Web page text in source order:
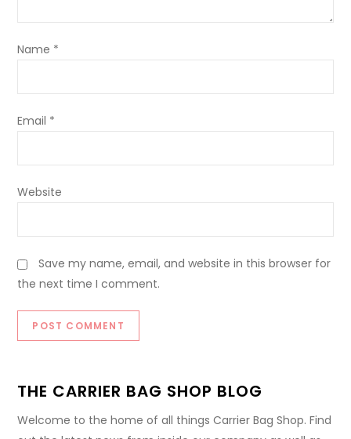
Name *
Email *
Website
Save my name, email, and website in this browser for
the next time I comment.
THE CARRIER BAG SHOP BLOG
Welcome to the home of all things Carrier Bag Shop. Find